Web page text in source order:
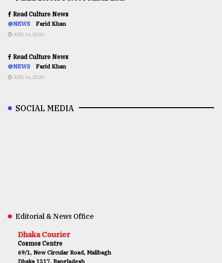
Read Culture News
@NEWS Farid Khan
AUG 16,2020
Read Culture News
@NEWS Farid Khan
AUG 16,2020
SOCIAL MEDIA
Editorial & News Office
Dhaka Courier
Cosmos Centre
69/1, New Circular Road, Malibagh
Dhaka 1217, Bangladesh